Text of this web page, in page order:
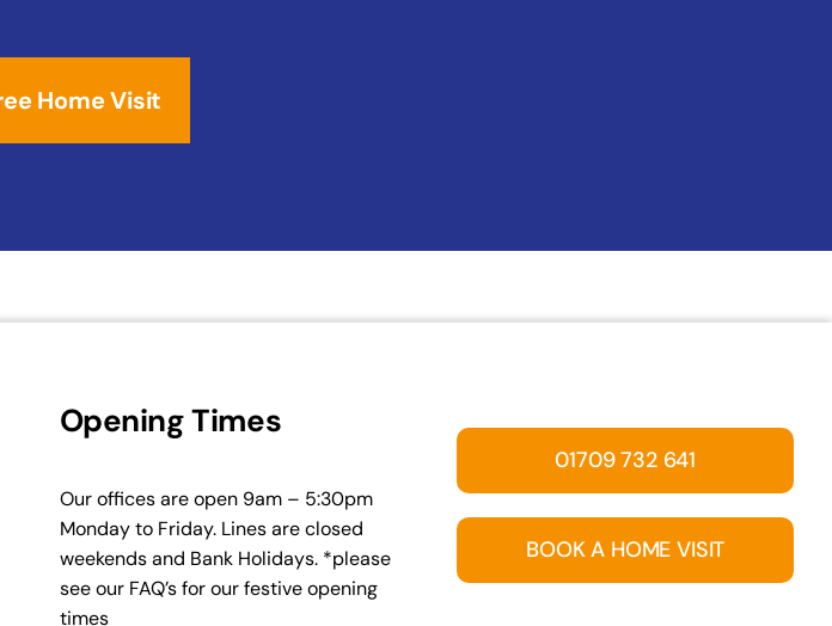
Home Visit
Opening Times
Our offices are open 9am – 5:30pm
Monday to Friday. Lines are closed
weekends and Bank Holidays. *please
see our FAQ’s for our festive opening
times
01709 732 641
BOOK A HOME VISIT